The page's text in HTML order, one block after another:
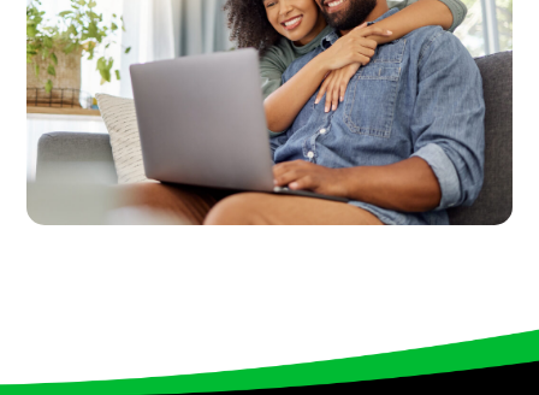
Live Entertainment & Venues Overview
Box Office
Sports
Performing Arts
Horizon
Paradox
Passport
ShoWare
Freedom